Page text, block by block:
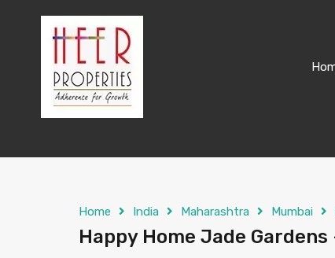
Home India Maharashtra Mumbai
Happy Home Jade